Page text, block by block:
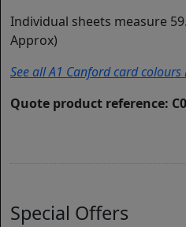
Individual sheets measure
Approx)
See all A1 Canford card colours
Quote product reference:
Special Offers